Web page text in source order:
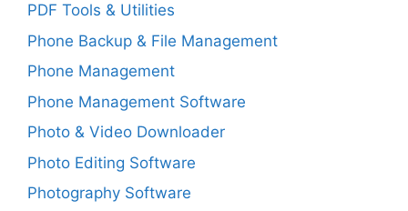
PDF Tools & Utilities
Phone Backup & File Management
Phone Management
Phone Management Software
Photo & Video Downloader
Photo Editing Software
Photography Software